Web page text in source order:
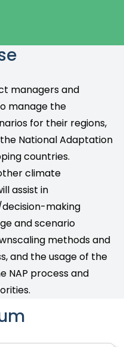
managers and
manage the
for their regions,
National Adaptation
countries.
climate
assist in
making
and scenario
methods and
and the usage of the
NAP process and